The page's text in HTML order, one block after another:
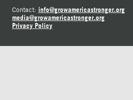
Contact: info@growamericastronger.org
media@growamericastronger.org
Privacy Policy